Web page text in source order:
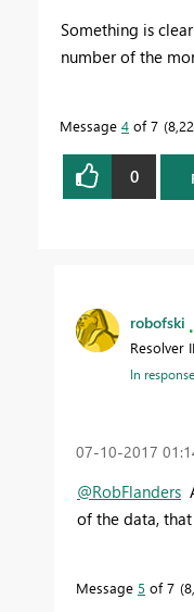
Something is
number of the
Message 4 of 7
0
robofski
Resolver II
In
‎07-10-2017
@RobFlanders
of the data,
Message 5 of 7